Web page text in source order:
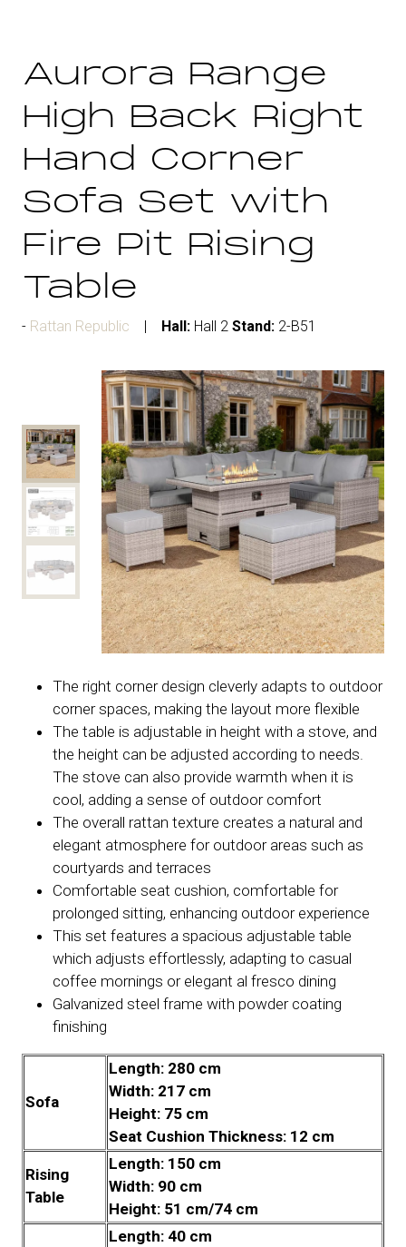
Aurora Range
High Back Right
Hand Corner
Sofa Set with
Fire Pit Rising
Table
Rattan Republic Hall: Hall 2 Stand: 2-B51
The right corner design cleverly adapts to outdoor
corner spaces, making the layout more flexible
The table is adjustable in height with a stove, and
the height can be adjusted according to needs.
The stove can also provide warmth when it is
cool, adding a sense of outdoor comfort
The overall rattan texture creates a natural and
elegant atmosphere for outdoor areas such as
courtyards and terraces
Comfortable seat cushion, comfortable for
prolonged sitting, enhancing outdoor experience
This set features a spacious adjustable table
which adjusts effortlessly, adapting to casual
coffee mornings or elegant al fresco dining
Galvanized steel frame with powder coating
finishing
Sofa
Length: 280 cm
Width: 217 cm
Height: 75 cm
Seat Cushion Thickness: 12 cm
Rising
Table
Length: 150 cm
Width: 90 cm
Height: 51 cm/74 cm
Length: 40 cm